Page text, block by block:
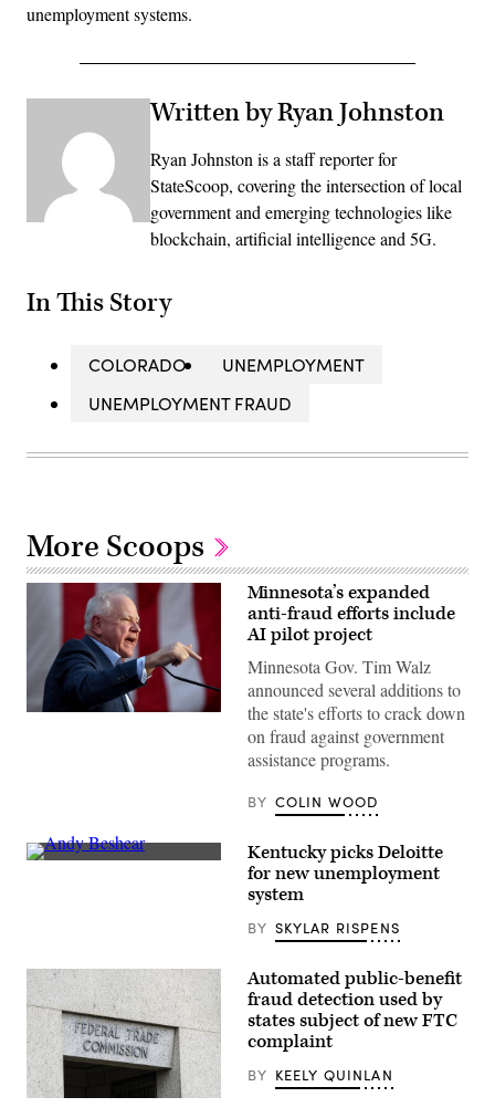
unemployment systems.
Written by Ryan Johnston
Ryan Johnston is a staff reporter for
StateScoop, covering the intersection of local
government and emerging technologies like
blockchain, artificial intelligence and 5G.
In This Story
COLORADO
UNEMPLOYMENT
UNEMPLOYMENT FRAUD
More Scoops
(Getty
Minnesota’s expanded
anti-fraud efforts include
AI pilot project
Minnesota Gov. Tim Walz
announced several additions to
the state's efforts to crack down
on fraud against government
assistance programs.
BY COLIN WOOD
Kentucky
of
Kentucky)
Kentucky picks Deloitte
for new unemployment
system
BY SKYLAR RISPENS
(Getty
Automated public-benefit
fraud detection used by
states subject of new FTC
complaint
BY KEELY QUINLAN